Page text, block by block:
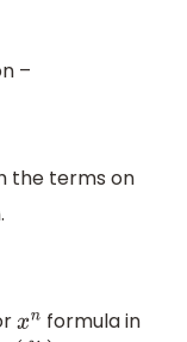
–
the terms on
xn formula in